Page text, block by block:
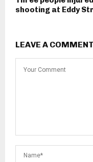
shooting at Eddy
LEAVE A COMMENT